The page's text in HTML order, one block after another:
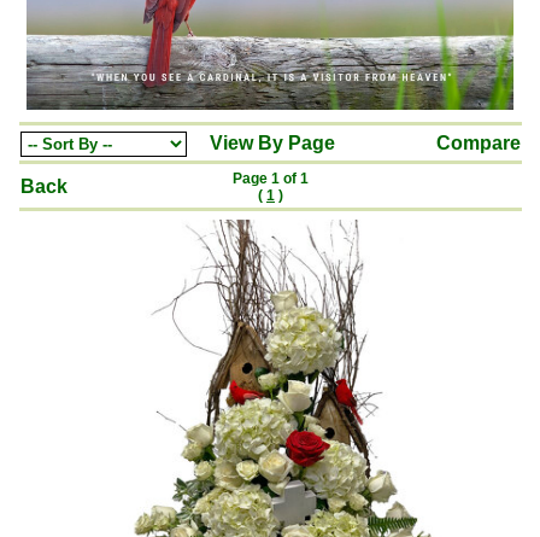
View By Page Compare
Back
Page 1 of 1
( 1 )